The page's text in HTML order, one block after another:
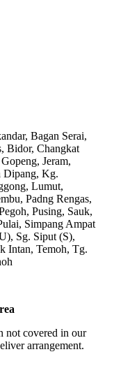
Bagan Serai,
Bidor, Changkat
Jeram,
Dipang, Kg.
Lumut,
Padng Rengas,
Pusing, Sauk,
Simpang Ampat
Sg. Siput (S),
Intan, Temoh, Tg.
not covered in our
arrangement.